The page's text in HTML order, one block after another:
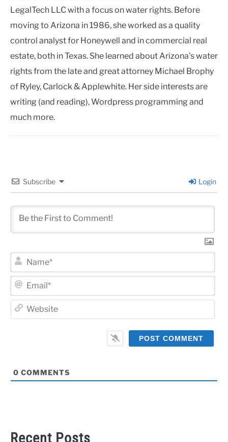
LegalTech LLC with a focus on water rights. Before
moving to Arizona in 1986, she worked as a quality
control analyst for Honeywell and in commercial real
estate, both in Texas. She learned about Arizona's water
rights from the late and great attorney Michael Brophy
of Ryley, Carlock & Applewhite. Her side interests are
writing (and reading), Wordpress programming and
much more.
Subscribe Login
0 COMMENTS
Recent Posts